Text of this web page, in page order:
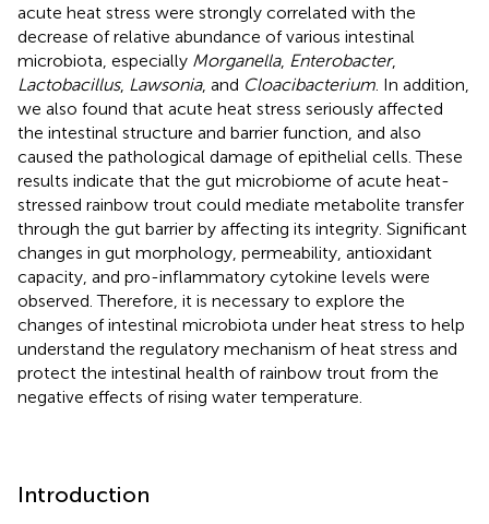
acute heat stress were strongly correlated with the
decrease of relative abundance of various intestinal
microbiota, especially Morganella, Enterobacter,
Lactobacillus, Lawsonia, and Cloacibacterium . In addition,
we also found that acute heat stress seriously affected
the intestinal structure and barrier function, and also
caused the pathological damage of epithelial cells. These
results indicate that the gut microbiome of acute heat-
stressed rainbow trout could mediate metabolite transfer
through the gut barrier by affecting its integrity. Significant
changes in gut morphology, permeability, antioxidant
capacity, and pro-inflammatory cytokine levels were
observed. Therefore, it is necessary to explore the
changes of intestinal microbiota under heat stress to help
understand the regulatory mechanism of heat stress and
protect the intestinal health of rainbow trout from the
negative effects of rising water temperature.
Introduction